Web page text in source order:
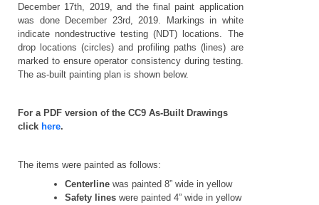
December 17th, 2019, and the final paint application
was done December 23rd, 2019. Markings in white
indicate nondestructive testing (NDT) locations. The
drop locations (circles) and profiling paths (lines) are
marked to ensure operator consistency during testing.
The as-built painting plan is shown below.
For a PDF version of the CC9 As-Built Drawings
click here.
The items were painted as follows:
Centerline was painted 8” wide in yellow
Safety lines were painted 4” wide in yellow